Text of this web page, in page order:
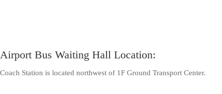
Airport Bus Waiting Hall Location:
Coach Station is located northwest of 1F Ground Transport Center.